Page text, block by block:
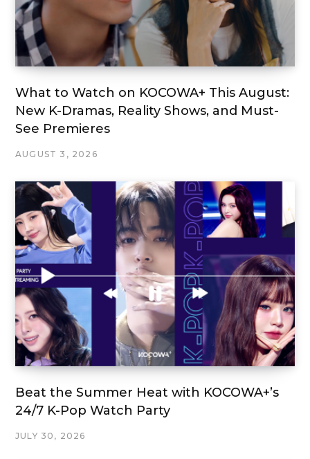
What to Watch on KOCOWA+ This August:
New K-Dramas, Reality Shows, and Must-
See Premieres
AUGUST 3, 2026
Beat the Summer Heat with KOCOWA+’s
24/7 K-Pop Watch Party
JULY 30, 2026